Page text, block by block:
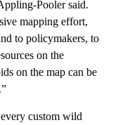
Pooler said.
mapping effort,
to policymakers, to
on the
on the map can be
custom wild